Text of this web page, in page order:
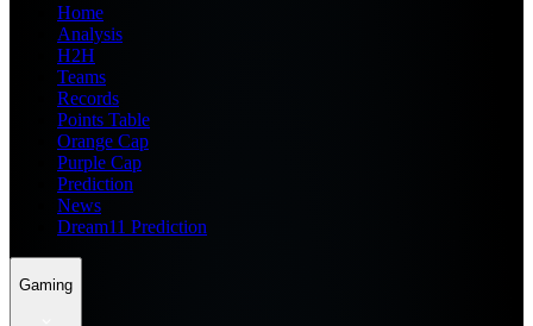
Home
Analysis
H2H
Teams
Records
Points Table
Orange Cap
Purple Cap
Prediction
News
Dream11 Prediction
Gaming